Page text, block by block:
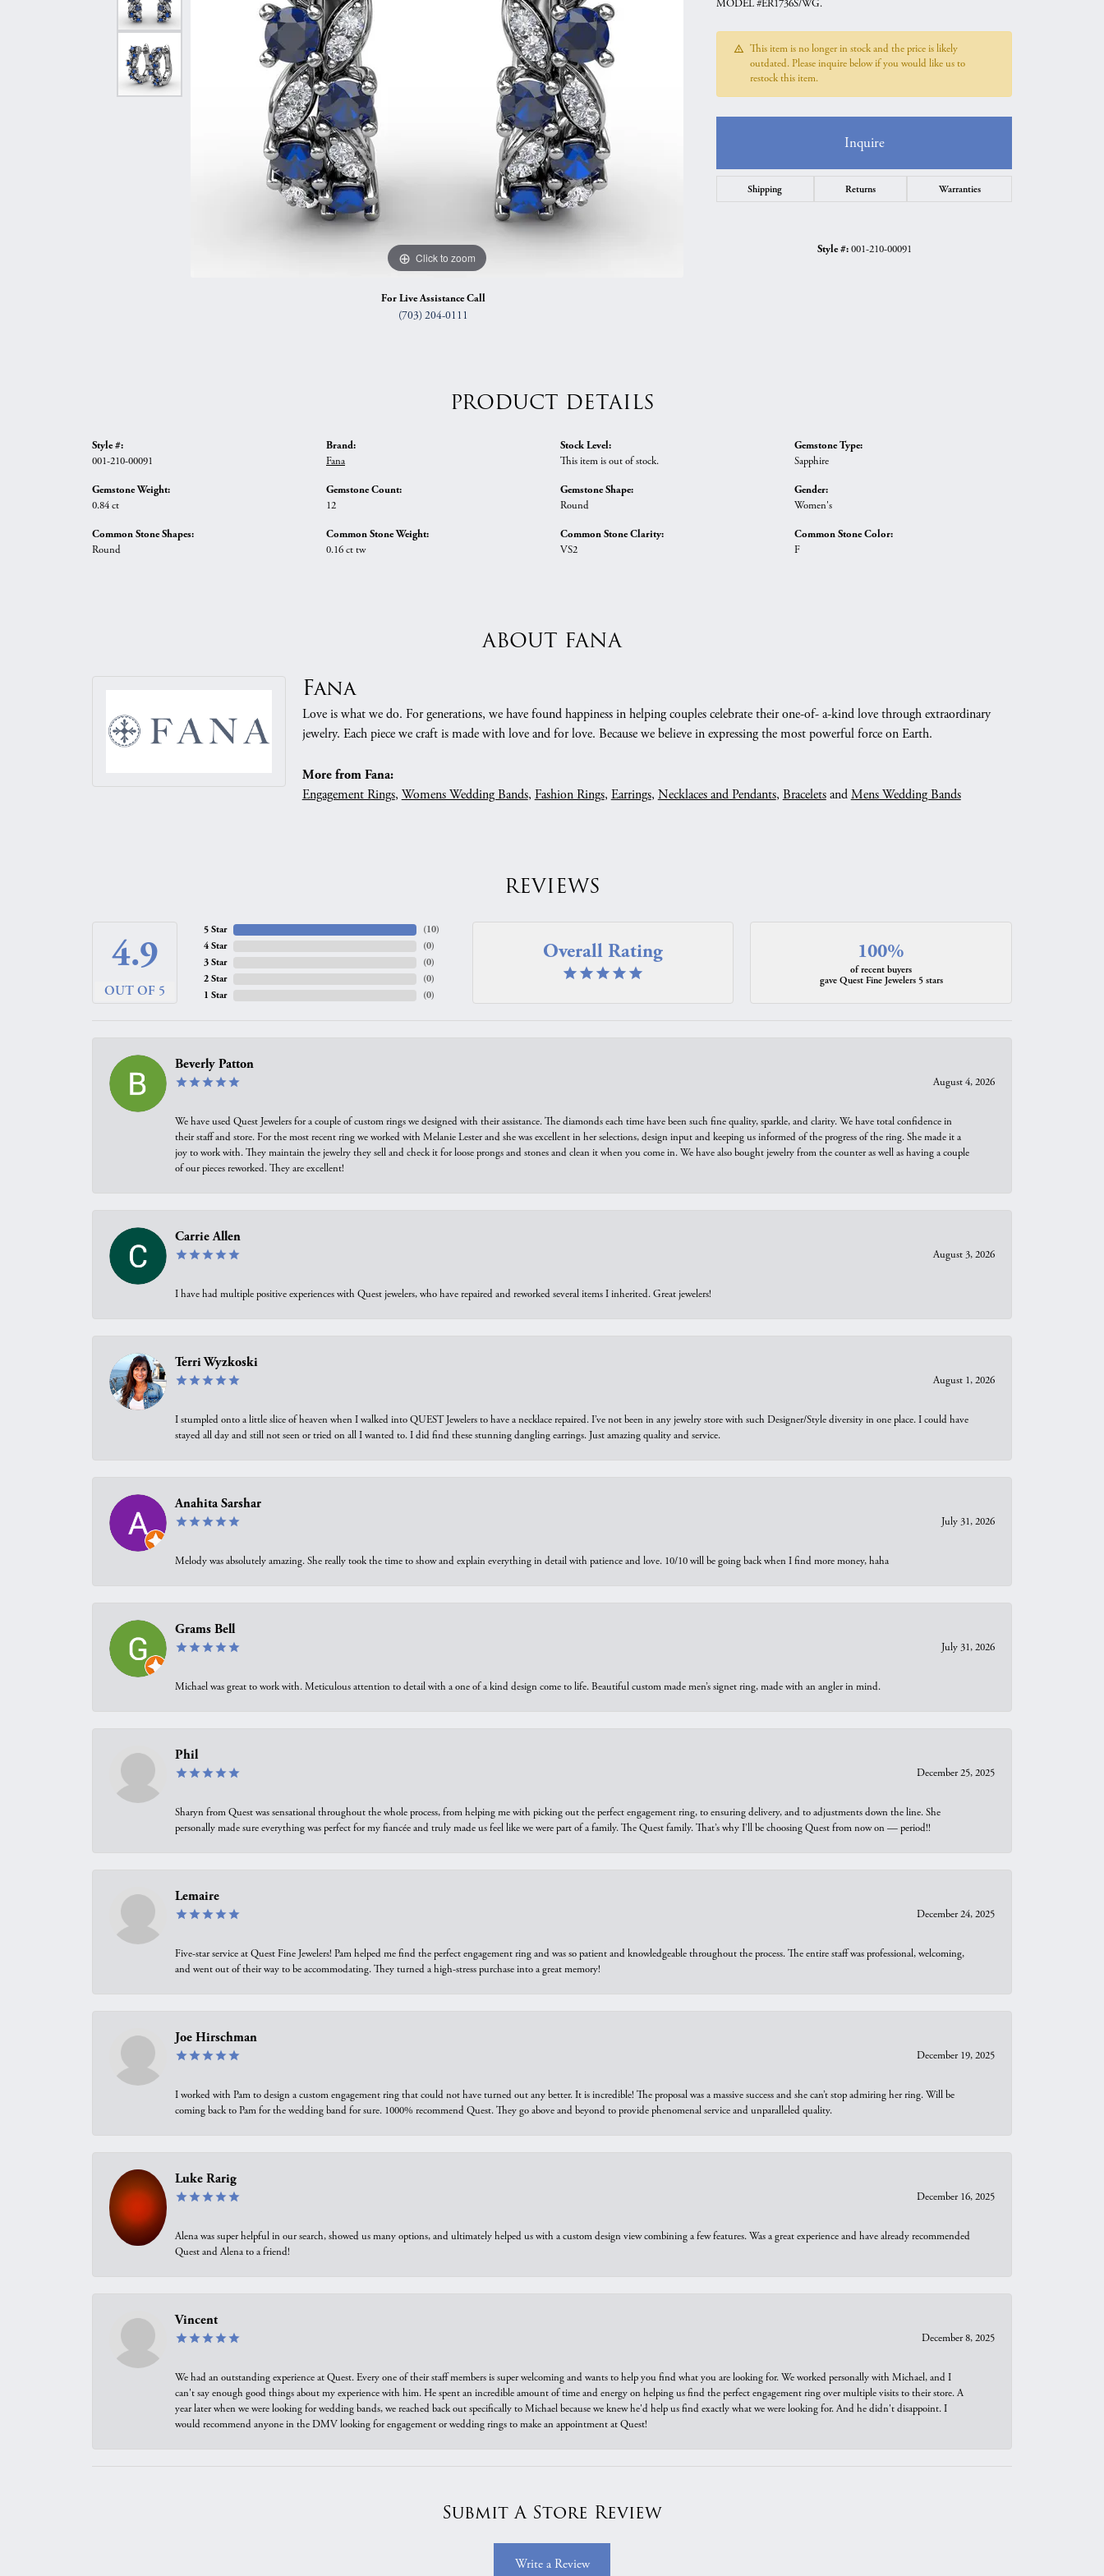
Shop All Styles
Curved Bands
View All Bands
Anniversary Gift Guide
Necklaces & Pendants
Chains
Bracelets
Earrings
Necklaces & Pendants
Bracelets
Quest Exclusive
Uneek
Verragio
Click to zoom
For Live Assistance Call
(703) 204-0111
MODEL #ER1736S/WG.
This item is no longer in stock and the price is likely
outdated. Please inquire below if you would like us to
restock this item.
Inquire
Shipping Returns Warranties
Style #: 001-210-00091
PRODUCT DETAILS
Style #:
001-210-00091
Gemstone Weight:
0.84 ct
Common Stone Shapes:
Round
Brand:
Fana
Gemstone Count:
12
Common Stone Weight:
0.16 ct tw
Stock Level:
This item is out of stock.
Gemstone Shape:
Round
Common Stone Clarity:
VS2
Gemstone Type:
Sapphire
Gender:
Women's
Common Stone Color:
F
ABOUT FANA
Fana
Love is what we do. For generations, we have found happiness in helping couples celebrate their one-of- a-kind love through extraordinary
jewelry. Each piece we craft is made with love and for love. Because we believe in expressing the most powerful force on Earth.
More from Fana:
Engagement Rings, Womens Wedding Bands, Fashion Rings, Earrings, Necklaces and Pendants, BraceletsandMens Wedding Bands
REVIEWS
4.9
OUT OF 5
5 Star
4 Star
3 Star
2 Star
1 Star
(10)
(0)
(0)
(0)
(0)
Overall Rating 100%
of recent buyers
gave Quest Fine Jewelers 5 stars
Beverly Patton
August 4, 2026
We have used Quest Jewelers for a couple of custom rings we designed with their assistance. The diamonds each time have been such fine quality, sparkle, and clarity. We have total confidence in
their staff and store. For the most recent ring we worked with Melanie Lester and she was excellent in her selections, design input and keeping us informed of the progress of the ring. She made it a
joy to work with. They maintain the jewelry they sell and check it for loose prongs and stones and clean it when you come in. We have also bought jewelry from the counter as well as having a couple
of our pieces reworked. They are excellent!
Carrie Allen
August 3, 2026
I have had multiple positive experiences with Quest jewelers, who have repaired and reworked several items I inherited. Great jewelers!
Terri Wyzkoski
August 1, 2026
I stumpled onto a little slice of heaven when I walked into QUEST Jewelers to have a necklace repaired. I’ve not been in any jewelry store with such Designer/Style diversity in one place. I could have
stayed all day and still not seen or tried on all I wanted to. I did find these stunning dangling earrings. Just amazing quality and service.
Anahita Sarshar
July 31, 2026
Melody was absolutely amazing. She really took the time to show and explain everything in detail with patience and love. 10/10 will be going back when I find more money, haha
Grams Bell
July 31, 2026
Michael was great to work with. Meticulous attention to detail with a one of a kind design come to life. Beautiful custom made men’s signet ring, made with an angler in mind.
Phil
December 25, 2025
Sharyn from Quest was sensational throughout the whole process, from helping me with picking out the perfect engagement ring, to ensuring delivery, and to adjustments down the line. She
personally made sure everything was perfect for my fiancée and truly made us feel like we were part of a family. The Quest family. That’s why I’ll be choosing Quest from now on — period!!
Lemaire
December 24, 2025
Five-star service at Quest Fine Jewelers! Pam helped me find the perfect engagement ring and was so patient and knowledgeable throughout the process. The entire staff was professional, welcoming,
and went out of their way to be accommodating. They turned a high-stress purchase into a great memory!
Joe Hirschman
December 19, 2025
I worked with Pam to design a custom engagement ring that could not have turned out any better. It is incredible! The proposal was a massive success and she can’t stop admiring her ring. Will be
coming back to Pam for the wedding band for sure. 1000% recommend Quest. They go above and beyond to provide phenomenal service and unparalleled quality.
Luke Rarig
December 16, 2025
Alena was super helpful in our search, showed us many options, and ultimately helped us with a custom design view combining a few features. Was a great experience and have already recommended
Quest and Alena to a friend!
Vincent
December 8, 2025
We had an outstanding experience at Quest. Every one of their staff members is super welcoming and wants to help you find what you are looking for. We worked personally with Michael, and I
can't say enough good things about my experience with him. He spent an incredible amount of time and energy on helping us find the perfect engagement ring over multiple visits to their store. A
year later when we were looking for wedding bands, we reached back out specifically to Michael because we knew he'd help us find exactly what we were looking for. And he didn't disappoint. I
would recommend anyone in the DMV looking for engagement or wedding rings to make an appointment at Quest!
Submit A Store Review
Write a Review